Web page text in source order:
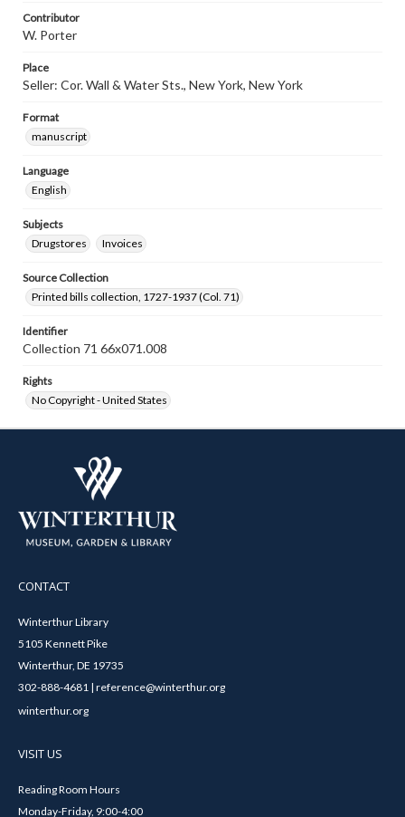
Contributor
W. Porter
Place
Seller: Cor. Wall & Water Sts., New York, New York
Format
manuscript
Language
English
Subjects
Drugstores
Invoices
Source Collection
Printed bills collection, 1727-1937 (Col. 71)
Identifier
Collection 71 66x071.008
Rights
No Copyright - United States
CONTACT
Winterthur Library
5105 Kennett Pike
Winterthur, DE 19735
302-888-4681 | reference@winterthur.org
winterthur.org
VISIT US
Reading Room Hours
Monday-Friday, 9:00-4:00